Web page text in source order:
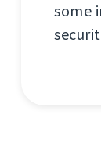
some